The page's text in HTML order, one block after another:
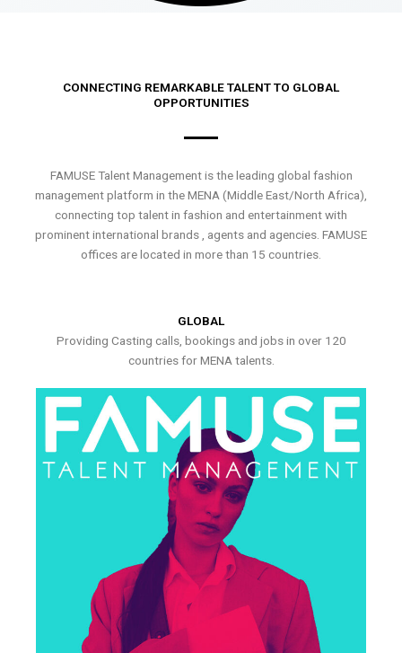
CONNECTING REMARKABLE TALENT TO GLOBAL
OPPORTUNITIES
FAMUSE Talent Management is the leading global fashion
management platform in the MENA (Middle East/North Africa),
connecting top talent in fashion and entertainment with
prominent international brands , agents and agencies. FAMUSE
offices are located in more than 15 countries.
GLOBAL
Providing Casting calls, bookings and jobs in over 120
countries for MENA talents.